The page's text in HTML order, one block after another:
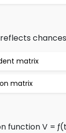
matrix
matrix
function V =